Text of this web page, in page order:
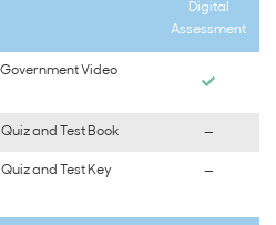
Digital
Assessment
Video
and Test Book —
and Test Key —